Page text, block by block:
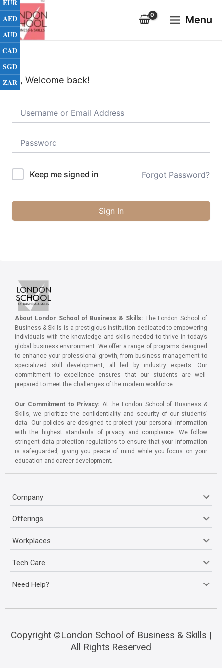
Skip
to
content
Menu
Menu
Hi, Welcome back!
Keep me signed in Forgot Password?
Sign In
About London School of Business & Skills:The London School of
Business & Skills is a prestigious institution dedicated to empowering
individuals with the knowledge and skills needed to thrive in today’s
global business environment. We offer a range of programs designed
to enhance your professional growth, from business management to
specialized skill development, all led by industry experts. Our
commitment to excellence ensures that our students are well-
prepared to meet the challenges of the modern workforce.
Our Commitment to Privacy: At the London School of Business &
Skills, we prioritize the confidentiality and security of our students’
data. Our policies are designed to protect your personal information
with the highest standards of privacy and compliance. We follow
stringent data protection regulations to ensure that your information
is safeguarded, giving you peace of mind while you focus on your
education and career development.
Company
Offerings
Workplaces
Tech Care
Need Help?
Copyright ©London School of Business & Skills |
All Rights Reserved
EUR
AED
AUD
CAD
SGD
ZAR